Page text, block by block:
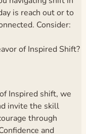
is reach out or to
Consider:
of Inspired Shift?
Inspired shift, we
invite the skill
through
and